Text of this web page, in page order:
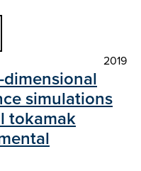
2019
simulations
tokamak